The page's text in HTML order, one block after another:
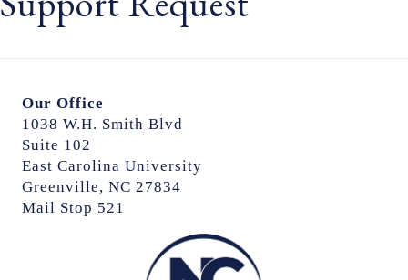
Our Office
1038 W.H. Smith Blvd
Suite 102
East Carolina University
Greenville, NC 27834
Mail Stop 521